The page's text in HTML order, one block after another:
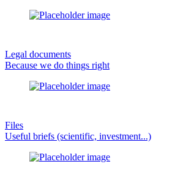
Legal documents
Because we do things right
Files
Useful briefs (scientific, investment...)